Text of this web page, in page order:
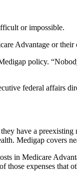
or impossible.
Advantage or their
policy.
federal affairs
have a
Medigap covers
in Medicare
those expenses that